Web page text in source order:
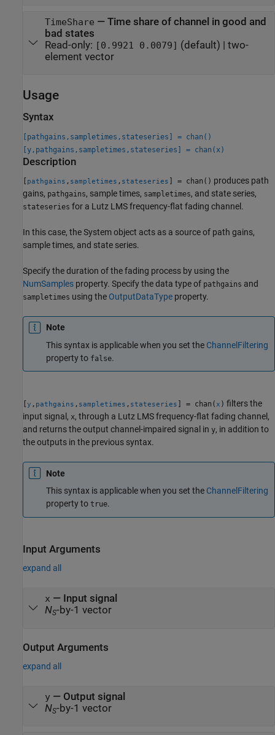
TimeShare — Time share of channel in good and
bad states
Read-only: [0.9921 0.0079] (default) | two-
element vector
Usage
Syntax
[pathgains,sampletimes,stateseries] = chan()
[y,pathgains,sampletimes,stateseries] = chan(x)
Description
[ pathgains , sampletimes , stateseries ] = chan() produces path
gains, pathgains, sample times, sampletimes, and state series,
stateseries for a Lutz LMS frequency-flat fading channel.
In this case, the System object acts as a source of path gains,
sample times, and state series.
Specify the duration of the fading process by using the
NumSamples property. Specify the data type of pathgains and
sampletimes using the OutputDataType property.
Note
This syntax is applicable when you set the ChannelFiltering
property to false.
y , pathgains , sampletimes , stateseries ] = chan(x ) filters the
input signal, x, through a Lutz LMS frequency-flat fading channel,
and returns the output channel-impaired signal in y, in addition to
the outputs in the previous syntax.
Note
This syntax is applicable when you set the ChannelFiltering
property to true.
Input Arguments
expand all
x — Input signal
NS-by-1 vector
Output Arguments
expand all
y— Output signal
NS-by-1 vector